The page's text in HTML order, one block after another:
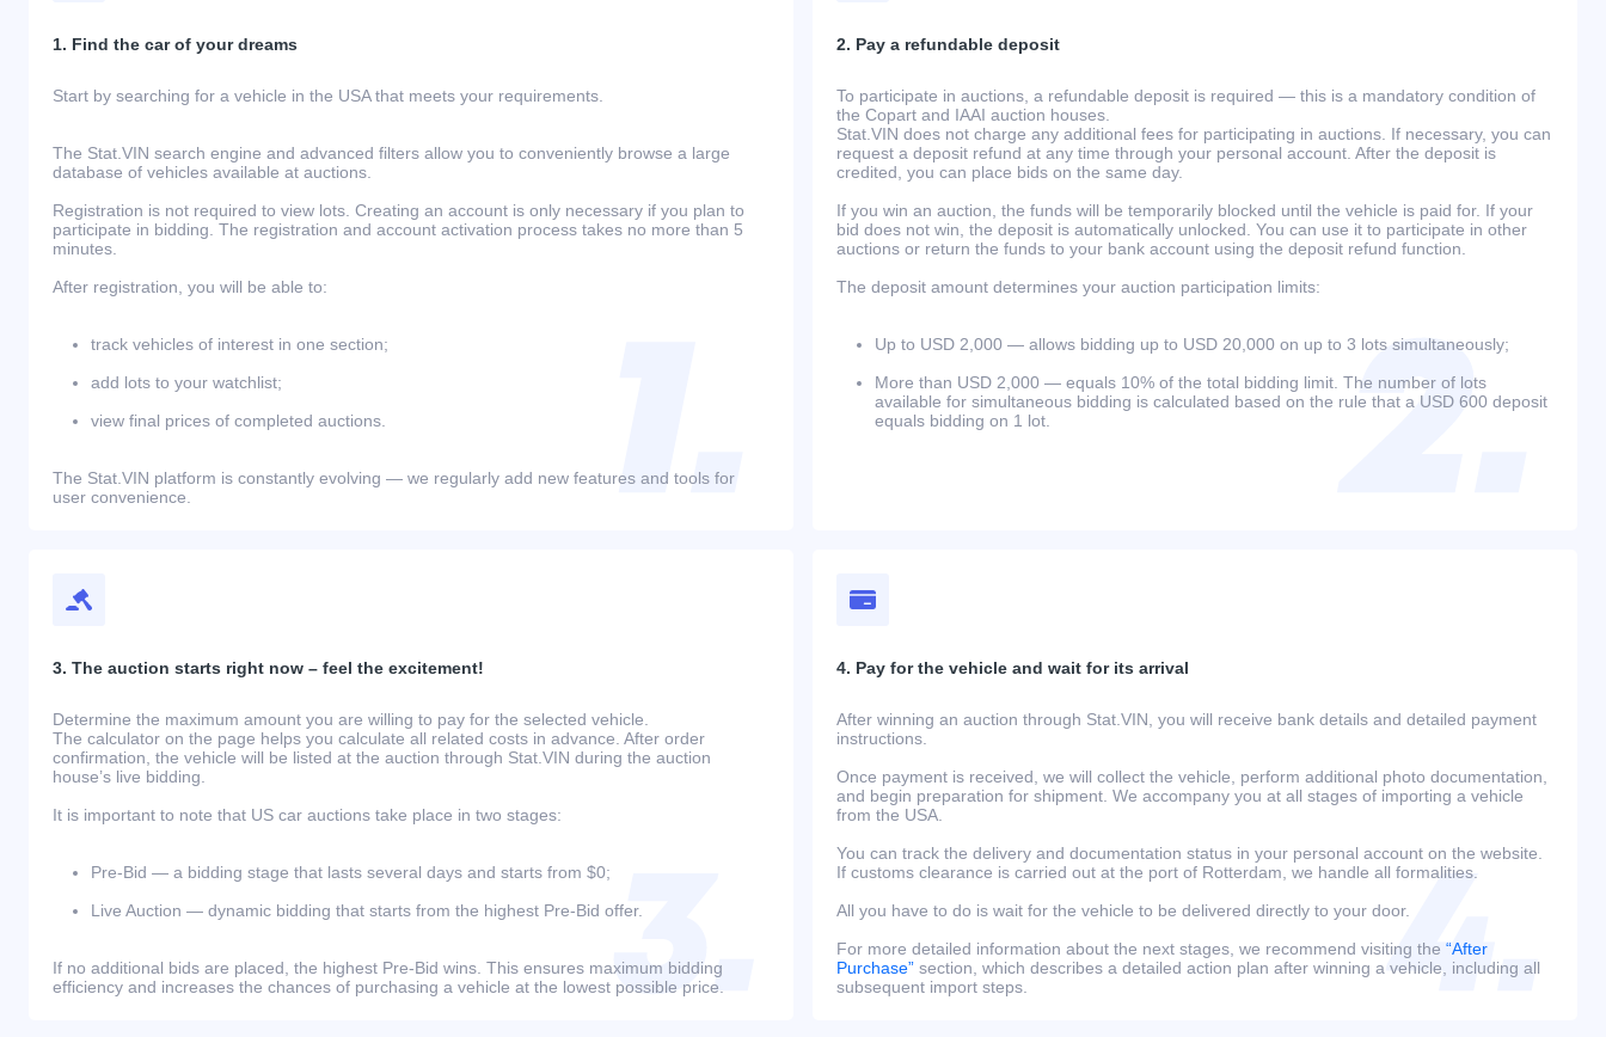
1. Find the car of your dreams
Start by searching for a vehicle in the USA that meets your requirements.
The Stat.VIN search engine and advanced filters allow you to conveniently browse a large
database of vehicles available at auctions.
Registration is not required to view lots. Creating an account is only necessary if you plan to
participate in bidding. The registration and account activation process takes no more than 5
minutes.
After registration, you will be able to:
track vehicles of interest in one section;
add lots to your watchlist;
view final prices of completed auctions.
The Stat.VIN platform is constantly evolving — we regularly add new features and tools for
user convenience.
2. Pay a refundable deposit
To participate in auctions, a refundable deposit is required — this is a mandatory condition of
the Copart and IAAI auction houses.
Stat.VIN does not charge any additional fees for participating in auctions. If necessary, you can
request a deposit refund at any time through your personal account. After the deposit is
credited, you can place bids on the same day.
If you win an auction, the funds will be temporarily blocked until the vehicle is paid for. If your
bid does not win, the deposit is automatically unlocked. You can use it to participate in other
auctions or return the funds to your bank account using the deposit refund function.
The deposit amount determines your auction participation limits:
Up to USD 2,000 — allows bidding up to USD 20,000 on up to 3 lots simultaneously;
More than USD 2,000 — equals 10% of the total bidding limit. The number of lots
available for simultaneous bidding is calculated based on the rule that a USD 600 deposit
equals bidding on 1 lot.
3. The auction starts right now – feel the excitement!
Determine the maximum amount you are willing to pay for the selected vehicle.
The calculator on the page helps you calculate all related costs in advance. After order
confirmation, the vehicle will be listed at the auction through Stat.VIN during the auction
house’s live bidding.
It is important to note that US car auctions take place in two stages:
Pre-Bid — a bidding stage that lasts several days and starts from $0;
Live Auction — dynamic bidding that starts from the highest Pre-Bid offer.
If no additional bids are placed, the highest Pre-Bid wins. This ensures maximum bidding
efficiency and increases the chances of purchasing a vehicle at the lowest possible price.
4. Pay for the vehicle and wait for its arrival
After winning an auction through Stat.VIN, you will receive bank details and detailed payment
instructions.
Once payment is received, we will collect the vehicle, perform additional photo documentation,
and begin preparation for shipment. We accompany you at all stages of importing a vehicle
from the USA.
You can track the delivery and documentation status in your personal account on the website.
If customs clearance is carried out at the port of Rotterdam, we handle all formalities.
All you have to do is wait for the vehicle to be delivered directly to your door.
For more detailed information about the next stages, we recommend visiting the “After
Purchase” section, which describes a detailed action plan after winning a vehicle, including all
subsequent import steps.